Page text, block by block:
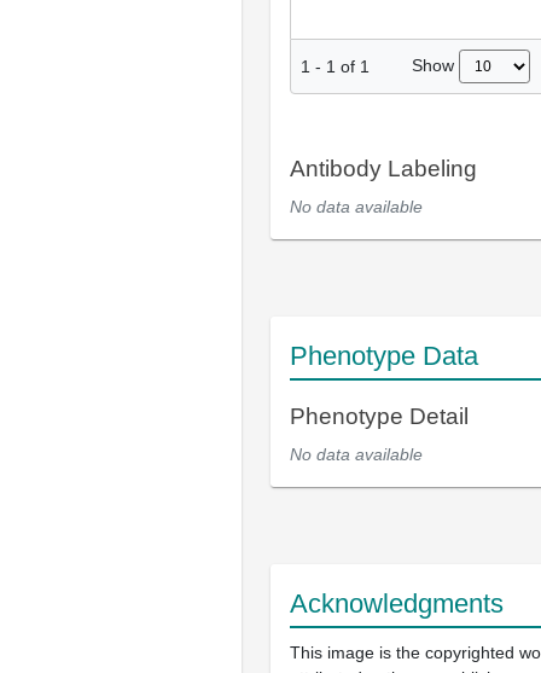
1 - 1 of 1 Show
Antibody Labeling
No data available
Phenotype Data
Phenotype Detail
No data available
Acknowledgments
This image is the copyrighted